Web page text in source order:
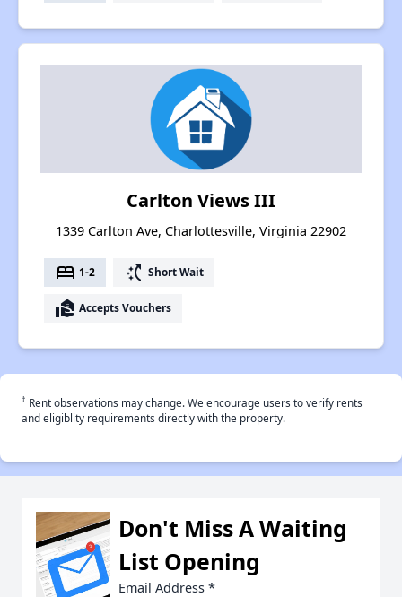
Carlton Views III
1339 Carlton Ave, Charlottesville, Virginia 22902
bed 1-2 switch_access_shortcut Short Wait
real_estate_agent Accepts Vouchers
† Rent observations may change. We encourage users to verify rents
and eligiblity requirements directly with the property.
Don't Miss A Waiting
List Opening
Email Address *